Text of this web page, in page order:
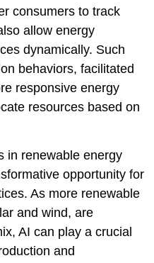
consumers to track
allow energy
dynamically. Such
behaviors, facilitated
responsive energy
resources based on
in renewable energy
opportunity for
As more renewable
and wind, are
AI can play a crucial
and